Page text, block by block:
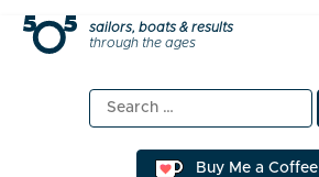
Skip
sailors, boats & results
through the ages
Search
for:
Buy Me a Coffee